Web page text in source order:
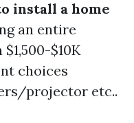
install a home
an entire
$10K
choices
projector etc..